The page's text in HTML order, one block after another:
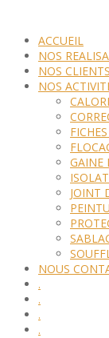
ACCUEIL
NOS
NOS CLIENTS
NOS
GAINE
JOINT
NOUS
.
.
.
.